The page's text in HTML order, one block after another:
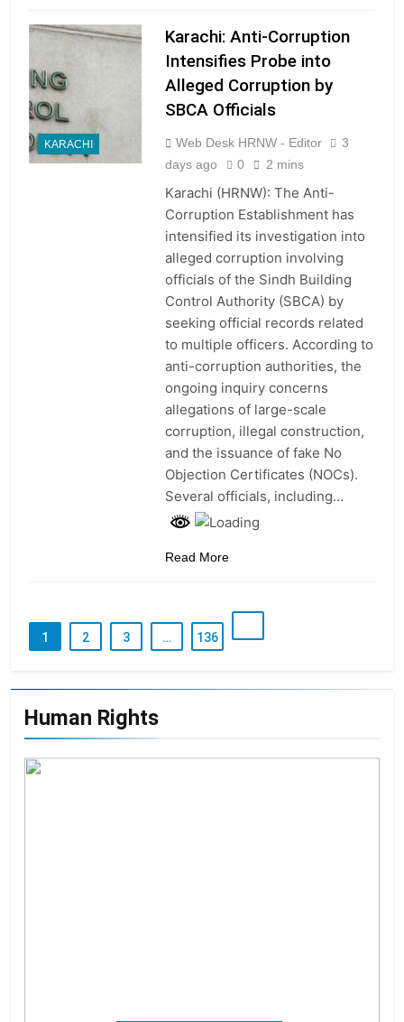
Human Rights
KARACHI
Karachi: Anti-Corruption
Intensifies Probe into
Alleged Corruption by
SBCA Officials
Web Desk HRNW - Editor
3
days ago
0 2 mins
Karachi (HRNW): The Anti-
Corruption Establishment has
intensified its investigation into
alleged corruption involving
officials of the Sindh Building
Control Authority (SBCA) by
seeking official records related
to multiple officers. According to
anti-corruption authorities, the
ongoing inquiry concerns
allegations of large-scale
corruption, illegal construction,
and the issuance of fake No
Objection Certificates (NOCs).
Several officials, including…
Read More
1 2 3 … 136